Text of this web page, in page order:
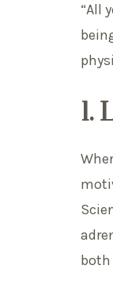
“All
1.
both